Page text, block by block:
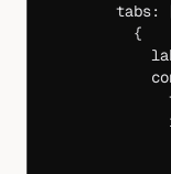
tabs:
          {